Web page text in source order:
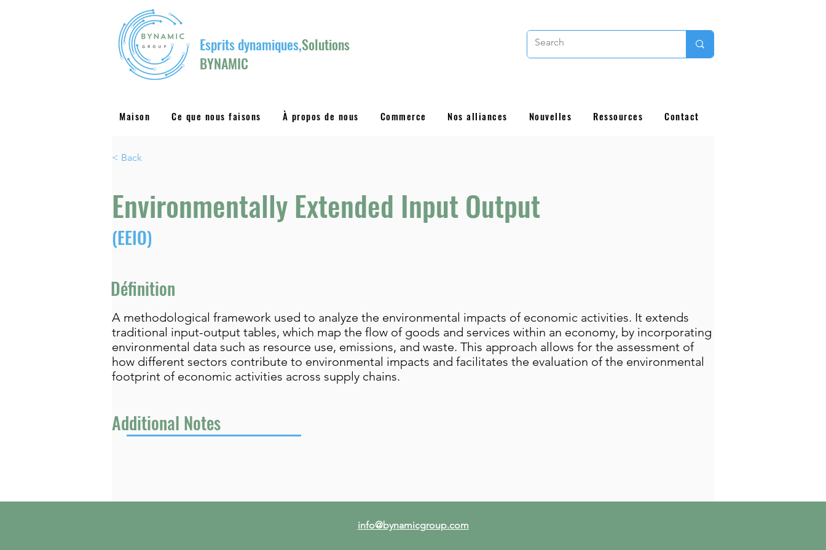
Esprits dynamiques,Solutions
BYNAMIC
Maison Ce que nous faisons À propos de nous Commerce Nos alliances Nouvelles Ressources Contact
< Back
Environmentally Extended Input Output
(EEIO)
Définition
A methodological framework used to analyze the environmental impacts of economic activities. It extends
traditional input-output tables, which map the flow of goods and services within an economy, by incorporating
environmental data such as resource use, emissions, and waste. This approach allows for the assessment of
how different sectors contribute to environmental impacts and facilitates the evaluation of the environmental
footprint of economic activities across supply chains.
Additional Notes
info@bynamicgroup.com